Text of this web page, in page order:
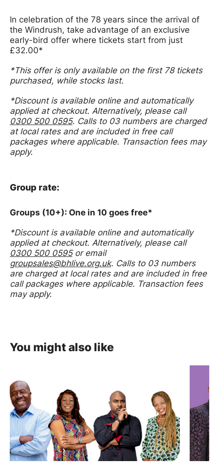
In celebration of the 78 years since the arrival of
the Windrush, take advantage of an exclusive
early-bird offer where tickets start from just
£32.00*
*This offer is only available on the first 78 tickets
purchased, while stocks last.
*Discount is available online and automatically
applied at checkout. Alternatively, please call
0300 500 0595. Calls to 03 numbers are charged
at local rates and are included in free call
packages where applicable. Transaction fees may
apply.
Group rate:
Groups (10+): One in 10 goes free*
*Discount is available online and automatically
applied at checkout. Alternatively, please call
0300 500 0595or email
groupsales@bhlive.org.uk. Calls to 03 numbers
are charged at local rates and are included in free
call packages where applicable. Transaction fees
may apply.
You might also like